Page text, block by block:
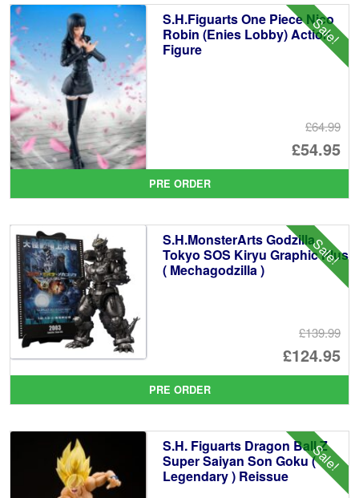
Sale!
S.H.Figuarts One Piece Nico
Robin (Enies Lobby) Action
Figure
£64.99
£54.95
is:
PRE ORDER
Sale!
S.H.MonsterArts Godzilla
Tokyo SOS Kiryu Graphic Plus
( Mechagodzilla )
£139.99
£124.95
is:
PRE ORDER
Sale!
S.H. Figuarts Dragon Ball Z
Super Saiyan Son Goku (
Legendary ) Reissue